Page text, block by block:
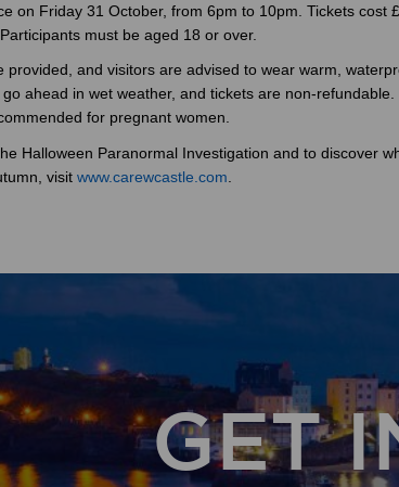
on Friday 31 October, from 6pm to 10pm. Tickets cost
must be aged 18 or over.
provided, and visitors are advised to wear warm,
ahead in wet weather, and tickets are non-
for pregnant women.
Halloween Paranormal Investigation and to discover
visit www.carewcastle.com
GET